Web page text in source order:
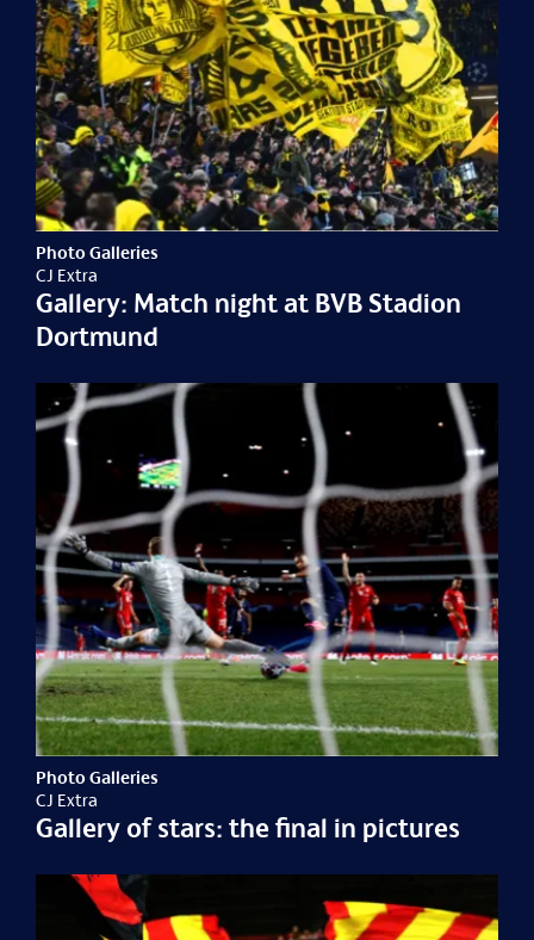
Photo Galleries
CJ Extra
Gallery: Match night at BVB Stadion
Dortmund
Photo Galleries
CJ Extra
Gallery of stars: the final in pictures